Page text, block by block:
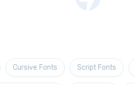
Cursive Fonts Script Fonts